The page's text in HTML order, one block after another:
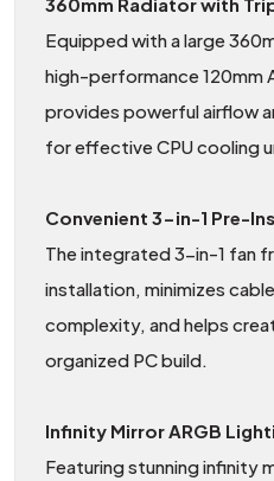
Equipped with a large
high-performance 120mm
provides powerful airflow
for effective CPU cooling
Convenient 3-in-1 Pre-
The integrated 3-in-1 fan
installation, minimizes
complexity, and helps
organized PC build.
Infinity Mirror ARGB
Featuring stunning infinity